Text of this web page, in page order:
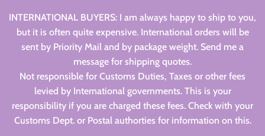
INTERNATIONAL BUYERS: I am always happy to ship to you,
but it is often quite expensive. International orders will be
sent by Priority Mail and by package weight. Send me a
message for shipping quotes.
Not responsible for Customs Duties, Taxes or other fees
levied by International governments. This is your
responsibility if you are charged these fees. Check with your
Customs Dept. or Postal authorties for information on this.